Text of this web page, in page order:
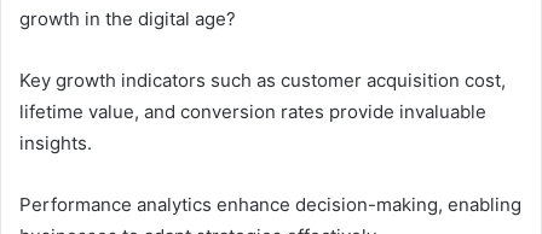
growth in the digital age?
Key growth indicators such as customer acquisition cost,
lifetime value, and conversion rates provide invaluable
insights.
Performance analytics enhance decision-making, enabling